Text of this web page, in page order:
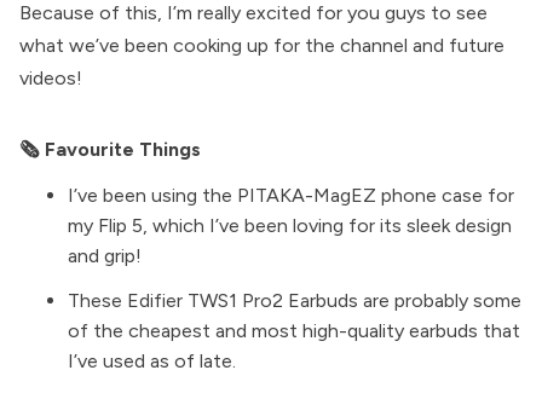
Because of this, I’m really excited for you guys to see
what we’ve been cooking up for the channel and future
videos!
🗞 Favourite Things
I’ve been using the PITAKA-MagEZ phone case for
my Flip 5, which I’ve been loving for its sleek design
and grip!
These Edifier TWS1 Pro2 Earbuds are probably some
of the cheapest and most high-quality earbuds that
I’ve used as of late.